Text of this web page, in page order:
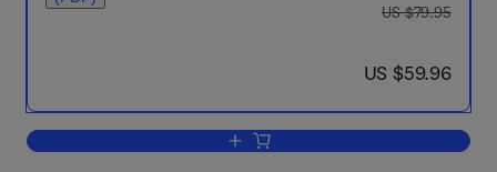
was US $79.95
US $79.95
now US $59.96
US $59.96
Add to cart, Introduction to Dislocations